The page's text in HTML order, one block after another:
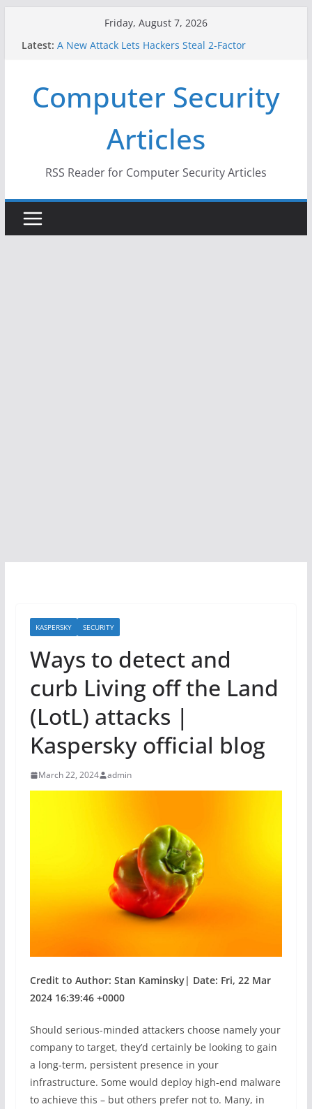
Friday, August 7, 2026
Latest: A New Attack Lets Hackers Steal 2-Factor
Why the F5 Hack Created an ‘Imminent Threat’ for
Thousands of Networks
One Republican Now Controls a Huge Chunk of
US Election Infrastructure
When Face Recognition Doesn’t Know Your Face Is
Computer Security
Articles
RSS Reader for Computer Security Articles
KASPERSKY SECURITY
Ways to detect and
curb Living off the Land
(LotL) attacks |
Kaspersky official blog
March 22, 2024 admin
Credit to Author: Stan Kaminsky| Date: Fri, 22 Mar
2024 16:39:46 +0000
Should serious-minded attackers choose namely your
company to target, they’d certainly be looking to gain
a long-term, persistent presence in your
infrastructure. Some would deploy high-end malware
to achieve this – but others prefer not to. Many, in